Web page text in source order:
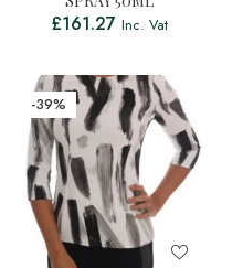
£161.27 Inc. Vat
-39%